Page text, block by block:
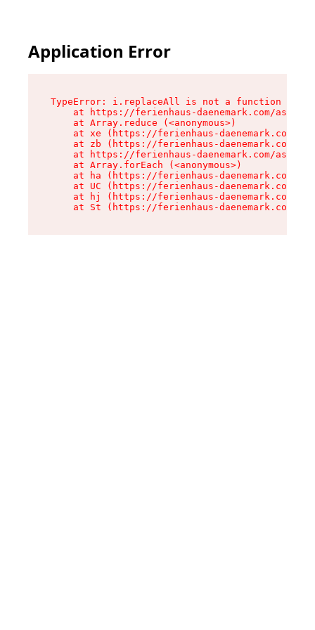
Application Error
TypeError: i.replaceAll is not a function
at https://ferienhaus-daenemark.com/
    at Array.reduce (<anonymous>)
at xe (https://ferienhaus-daenemark.com/
at zb (https://ferienhaus-daenemark.com/
at https://ferienhaus-daenemark.com/
    at Array.forEach (<anonymous>)
at ha (https://ferienhaus-daenemark.com/
at UC (https://ferienhaus-daenemark.com/
at hj (https://ferienhaus-daenemark.com/
at St (https://ferienhaus-daenemark.com/